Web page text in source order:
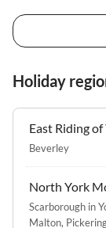
Holiday
East Riding
Beverley
North York
Scarborough in
Malton,